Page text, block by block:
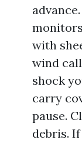
with
wind
shock
carry
pause.
debris.